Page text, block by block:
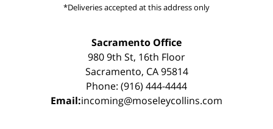
*Deliveries accepted at this address only
Sacramento Office
980 9th St, 16th Floor
Sacramento, CA 95814
Phone: (916) 444-4444
Email:incoming@moseleycollins.com